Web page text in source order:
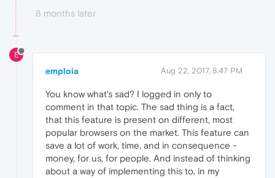
8 months later
E
emploia Aug 22, 2017, 8:47 PM
You know what's sad? I logged in only to
comment in that topic. The sad thing is a fact,
that this feature is present on different, most
popular browsers on the market. This feature can
save a lot of work, time, and in consequence -
money, for us, for people. And instead of thinking
about a way of implementing this to, in my